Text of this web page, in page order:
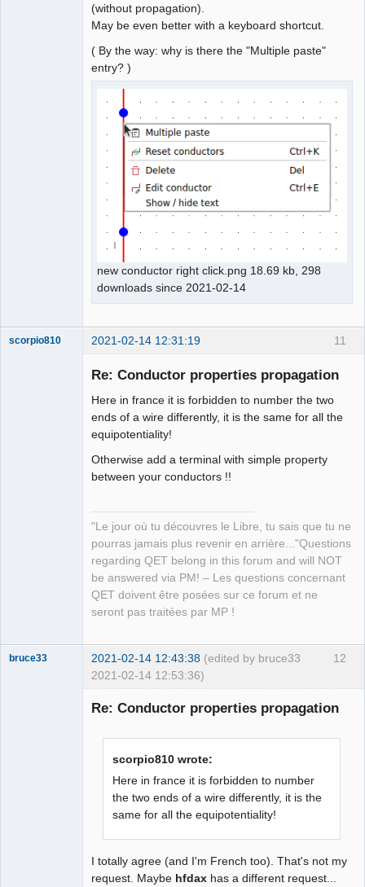
(without propagation).
May be even better with a keyboard shortcut.
( By the way: why is there the "Multiple paste"
entry? )
new conductor right click.png 18.69 kb, 298
downloads since 2021-02-14
11
scorpio810 2021-02-14 12:31:19
Re: Conductor properties propagation
Here in france it is forbidden to number the two
ends of a wire differently, it is the same for all the
equipotentiality!
Otherwise add a terminal with simple property
between your conductors !!
"Le jour où tu découvres le Libre, tu sais que tu ne
pourras jamais plus revenir en arrière..."Questions
regarding QET belong in this forum and will NOT
be answered via PM! – Les questions concernant
QET doivent être posées sur ce forum et ne
seront pas traitées par MP !
12
bruce33 2021-02-14 12:43:38 (edited by bruce33
2021-02-14 12:53:36)
Re: Conductor properties propagation
scorpio810 wrote:
Here in france it is forbidden to number
the two ends of a wire differently, it is the
same for all the equipotentiality!
I totally agree (and I'm French too). That's not my
request. Maybe hfdax has a different request...